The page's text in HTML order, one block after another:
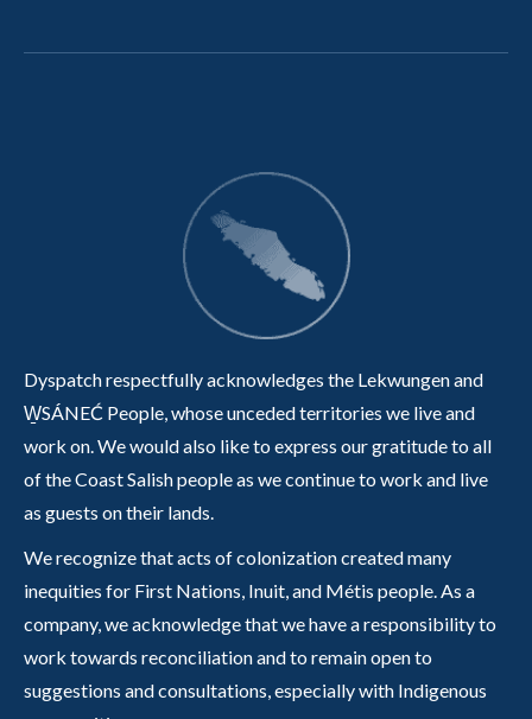
Dyspatch respectfully acknowledges the Lekwungen and
W̱SÁNEĆ People, whose unceded territories we live and
work on. We would also like to express our gratitude to all
of the Coast Salish people as we continue to work and live
as guests on their lands.
We recognize that acts of colonization created many
inequities for First Nations, Inuit, and Métis people. As a
company, we acknowledge that we have a responsibility to
work towards reconciliation and to remain open to
suggestions and consultations, especially with Indigenous